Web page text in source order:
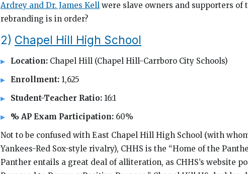
Ardrey and Dr. James Kell were slave owners and supporters of
rebranding is in order?
2) Chapel Hill High School
Location: Chapel Hill (Chapel Hill-Carrboro City Schools)
Enrollment: 1,625
Student-Teacher Ratio: 16:1
% AP Exam Participation: 60%
Not to be confused with East Chapel Hill High School (with
Yankees-Red Sox-style rivalry), CHHS is the “Home of the
Panther entails a great deal of alliteration, as CHHS’s website